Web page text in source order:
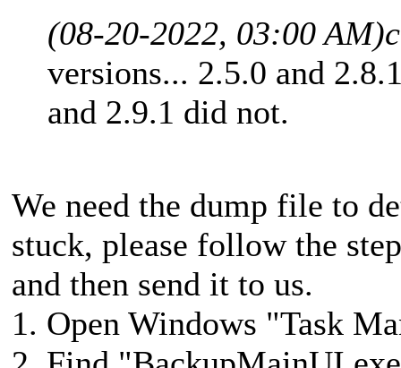
(08-20-2022, 03:00 AM)
versions... 2.5.0 and
and 2.9.1 did not.
We need the dump file to
stuck, please follow the
and then send it to us.
1. Open Windows "Task